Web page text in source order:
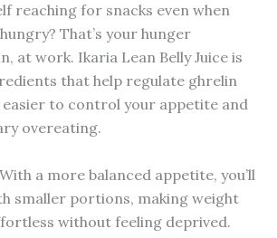
reaching for snacks even when
That’s your hunger
at work. Ikaria Lean Belly Juice is
that help regulate ghrelin
easier to control your appetite and
overeating.
With a more balanced appetite, you’ll
smaller portions, making weight
without feeling deprived.